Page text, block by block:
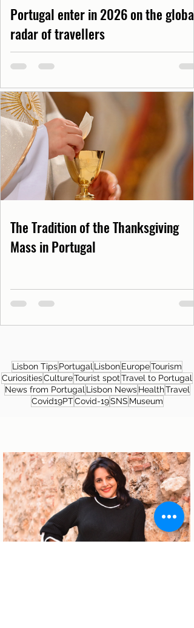
Portugal enter in 2026 on the global
radar of travellers
The Tradition of the Thanksgiving
Mass in Portugal
Lisbon TipsPortugal LisbonEuropeTourism
CuriositiesCultureTourist spotTravel to Portugal
News from Portugal Lisbon News HealthTravel
Covid19PTCovid-19SNS Museum